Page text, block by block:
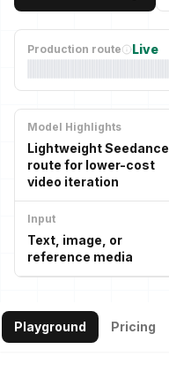
Production route Live
Model Highlights
Lightweight Seedance
route for lower-cost
video iteration
Input
Text, image, or
reference media
Playground Pricing